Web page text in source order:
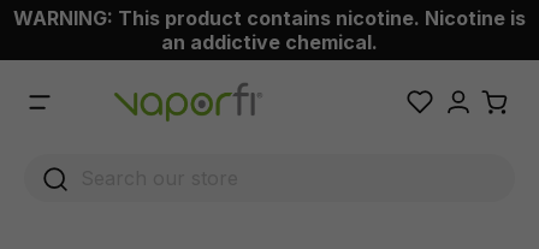
content
WARNING: This product contains nicotine. Nicotine is
an addictive chemical.